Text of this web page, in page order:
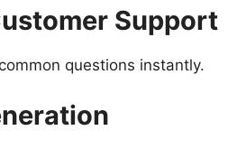
Support
questions instantly.